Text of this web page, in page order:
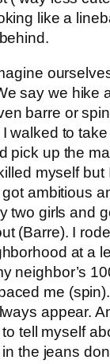
like a
say we hike
barre or
walked to
pick up the
myself but
ambitious
two girls and
(Barre). I
at a
neighbor’s
me
appear.
tell myself
the jeans